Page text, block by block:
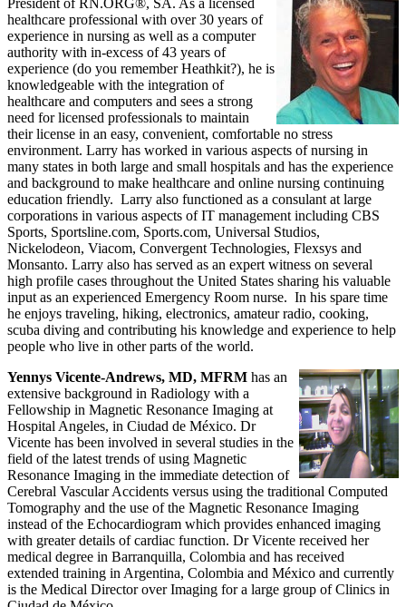
healthcare professional with over 30 years of
experience in nursing as well as a computer
authority with in-excess of 43 years of
experience (do you remember Heathkit?), he is
knowledgeable with the integration of
healthcare and computers and sees a strong
need for licensed professionals to maintain
their license in an easy, convenient, comfortable no stress
environment. Larry has worked in various aspects of nursing in
many states in both large and small hospitals and has the experience
and background to make healthcare and online nursing continuing
education friendly. Larry also functioned as a consulant at large
corporations in various aspects of IT management including CBS
Sports, Sportsline.com, Sports.com, Universal Studios,
Nickelodeon, Viacom, Convergent Technologies, Flexsys and
Monsanto. Larry also has served as an expert witness on several
high profile cases throughout the United States sharing his valuable
input as an experienced Emergency Room nurse. In his spare time
he enjoys traveling, hiking, electronics, amateur radio, cooking,
scuba diving and contributing his knowledge and experience to help
people who live in other parts of the world.
Yennys Vicente-Andrews, MD, MFRM has an
extensive background in Radiology with a
Fellowship in Magnetic Resonance Imaging at
Hospital Angeles, in Ciudad de México. Dr
Vicente has been involved in several studies in the
field of the latest trends of using Magnetic
Resonance Imaging in the immediate detection of
Cerebral Vascular Accidents versus using the traditional Computed
Tomography and the use of the Magnetic Resonance Imaging
instead of the Echocardiogram which provides enhanced imaging
with greater details of cardiac function. Dr Vicente received her
medical degree in Barranquilla, Colombia and has received
extended training in Argentina, Colombia and México and currently
is the Medical Director over Imaging for a large group of Clinics in